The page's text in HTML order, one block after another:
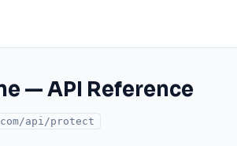
— API Reference
api/protect